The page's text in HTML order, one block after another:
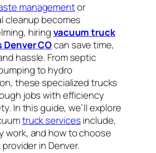
managementor
cleanup becomes
hiringvacuum truck
Denver COcan save time,
hassle. From septic
to hydro
these specialized trucks
jobs with efficiency
In this guide, we’ll explore
truck servicesinclude,
work, and how to choose
in Denver.